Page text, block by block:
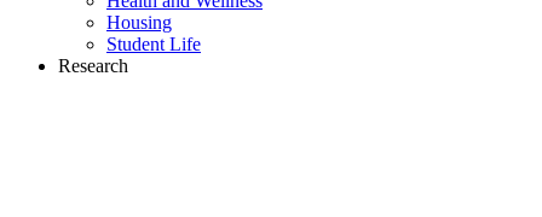
Housing
Student Life
Research